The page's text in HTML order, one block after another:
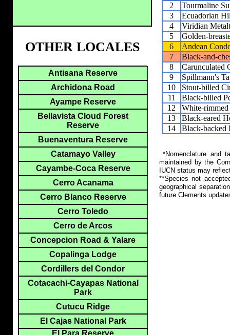
2
Tourmaline
3
Ecuadorian
4
Viridian
5
Golden-
6
Andean
7
Black-and-
8
Carunculated
9
Spillmann's
10
Stout-billed
11
Black-billed
12
White-
13
Black-eared
14
Black-backed
*Nomenclature and
maintained by the
IUCN status may
**Species not
geographical
future Clements
OTHER LOCALES
Antisana Reserve
Archidona Road
Ayampe Reserve
Bellavista Cloud Forest
Reserve
Buenaventura Reserve
Catamayo Valley
Cayambe-Coca Reserve
Cerro Acanama
Cerro Blanco Reserve
Cerro Toledo
Cerro de Arcos
Concepcion Road & Yalare
Copalinga Lodge
Cordillers del Condor
Cotacachi-Cayapas National
Park
Cutucu Ridge
El Cajas National Park